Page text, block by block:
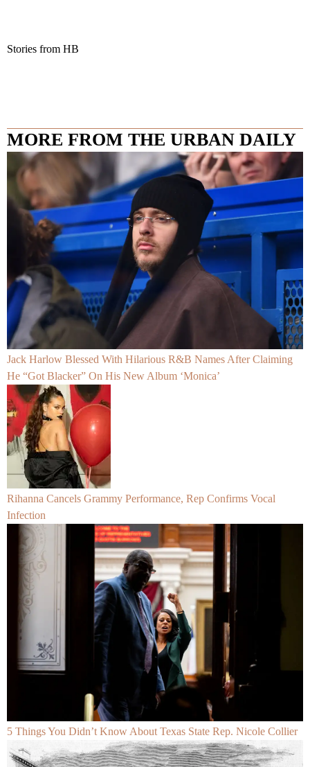
Stories from HB
MORE FROM THE URBAN DAILY
Jack Harlow Blessed With Hilarious R&B Names After Claiming
He “Got Blacker” On His New Album ‘Monica’
Rihanna Cancels Grammy Performance, Rep Confirms Vocal
Infection
5 Things You Didn’t Know About Texas State Rep. Nicole Collier